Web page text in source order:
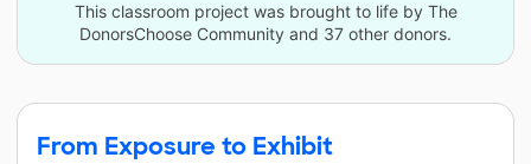
This classroom project was brought to life by The
DonorsChoose Community and 37 other donors.
From Exposure to Exhibit